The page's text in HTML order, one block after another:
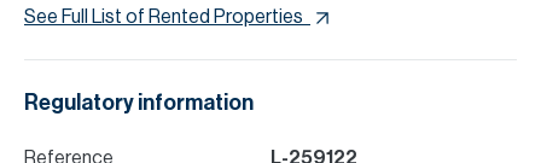
See Full List of Rented Properties
Regulatory information
Reference L-259122